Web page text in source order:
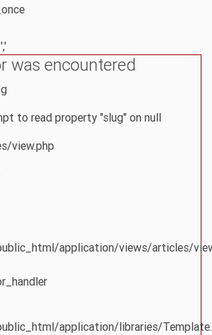
was encountered
to read property "slug" on null
view.php
application/views/articles/
application/libraries/